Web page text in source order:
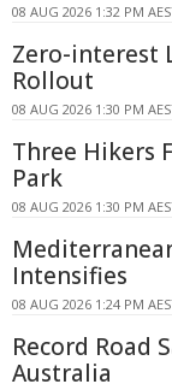
08 AUG 2026 1:32 PM
Zero-interest
Rollout
08 AUG 2026 1:30 PM
Three Hikers
Park
08 AUG 2026 1:30 PM
Intensifies
08 AUG 2026 1:24 PM
Record Road
Australia